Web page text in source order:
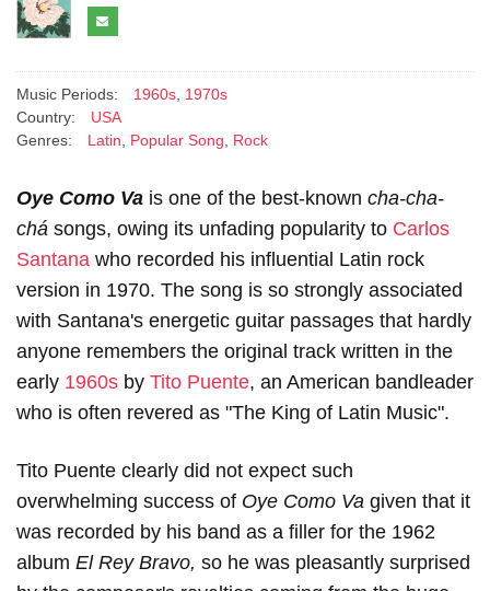
Music Periods: 1960s, 1970s
Country:
USA
Genres:
Latin, Popular Song, Rock
Oye Como Va is one of the best-known cha-cha-
chá songs, owing its unfading popularity to Carlos
Santana who recorded his influential Latin rock
version in 1970. The song is so strongly associated
with Santana's energetic guitar passages that hardly
anyone remembers the original track written in the
early 1960s by Tito Puente, an American bandleader
who is often revered as "The King of Latin Music".
Tito Puente clearly did not expect such
overwhelming success of Oye Como Va given that it
was recorded by his band as a filler for the 1962
album El Rey Bravo, so he was pleasantly surprised